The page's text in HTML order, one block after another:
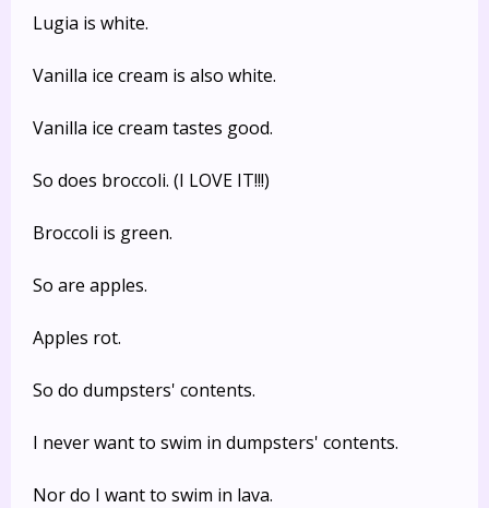
Lugia is white.
Vanilla ice cream is also white.
Vanilla ice cream tastes good.
So does broccoli. (I LOVE IT!!!)
Broccoli is green.
So are apples.
Apples rot.
So do dumpsters' contents.
I never want to swim in dumpsters' contents.
Nor do I want to swim in lava.